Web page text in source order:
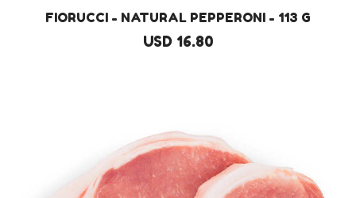
FIORUCCI - NATURAL PEPPERONI - 113 G
USD 16.80